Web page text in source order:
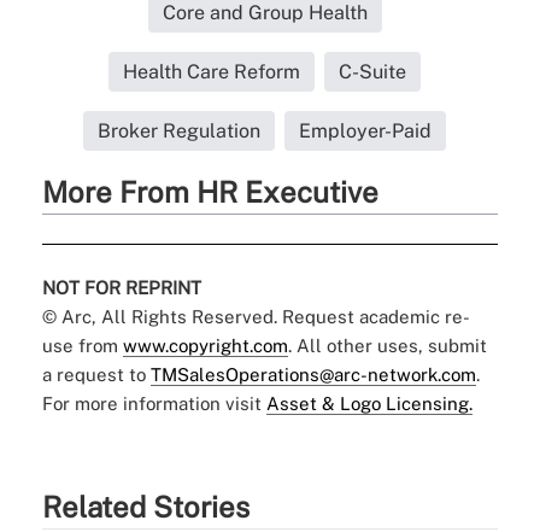
Core and Group Health
Health Care Reform C-Suite
Broker Regulation Employer-Paid
More From HR Executive
NOT FOR REPRINT
© Arc, All Rights Reserved. Request academic re-
use from www.copyright.com. All other uses, submit
a request to TMSalesOperations@arc-network.com.
For more information visit Asset & Logo Licensing.
Related Stories